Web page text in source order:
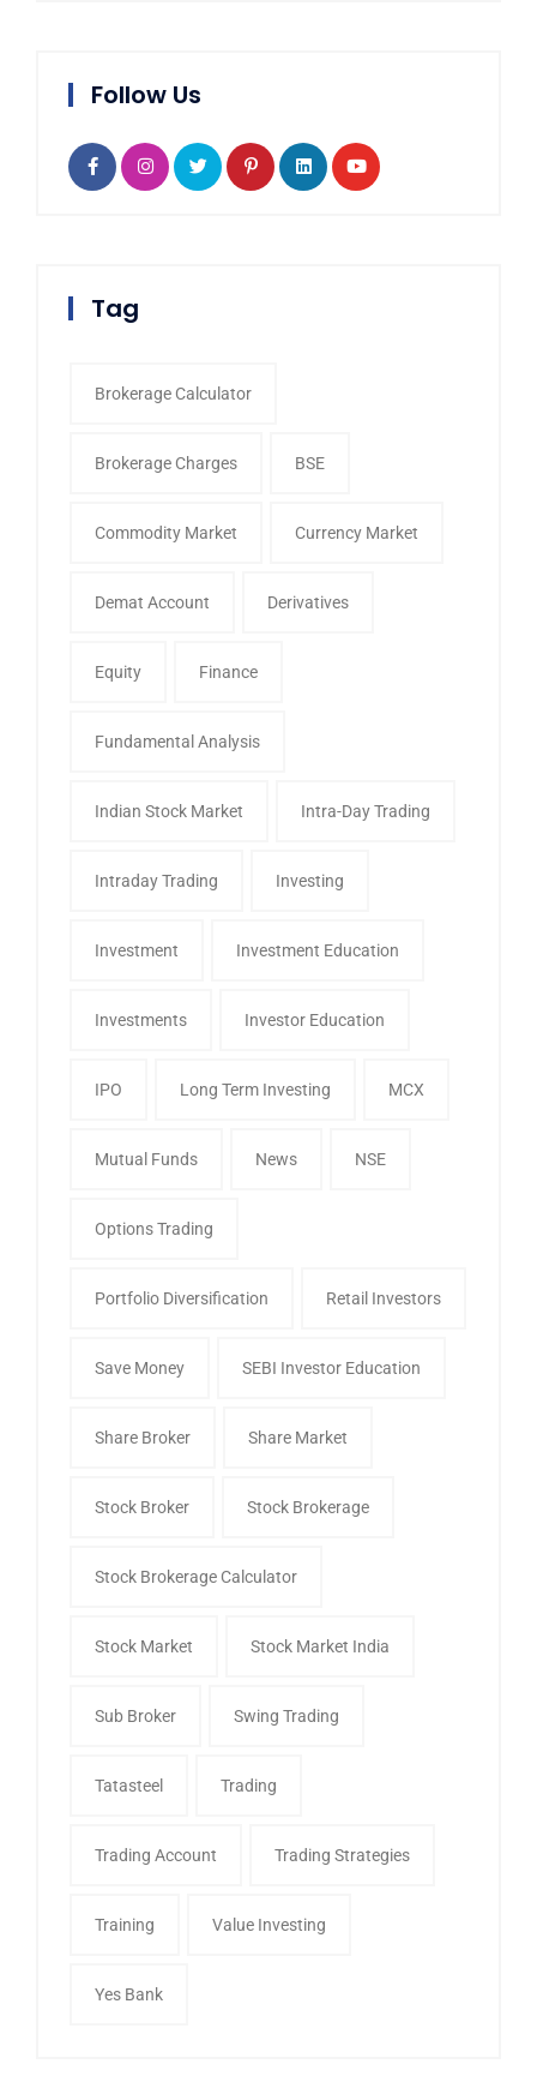
Follow Us
Tag
Brokerage Calculator
Brokerage Charges BSE
Commodity Market Currency Market
Demat Account Derivatives
Equity Finance
Fundamental Analysis
Indian Stock Market Intra-Day Trading
Intraday Trading Investing
Investment Investment Education
Investments Investor Education
IPO Long Term Investing MCX
Mutual Funds News NSE
Options Trading
Portfolio Diversification Retail Investors
Save Money SEBI Investor Education
Share Broker Share Market
Stock Broker Stock Brokerage
Stock Brokerage Calculator
Stock Market Stock Market India
Sub Broker Swing Trading
Tatasteel Trading
Trading Account Trading Strategies
Training Value Investing
Yes Bank